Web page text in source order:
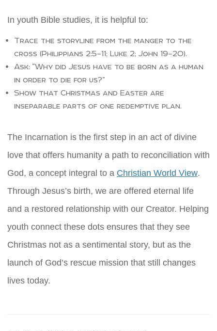
In youth Bible studies, it is helpful to:
Trace the storyline from the manger to the
cross (Philippians 2:5–11; Luke 2; John 19–20).
Ask: “Why did Jesus have to be born as a human
in order to die for us?”
Show that Christmas and Easter are
inseparable parts of one redemptive plan.
The Incarnation is the first step in an act of divine
love that offers humanity a path to reconciliation with
God, a concept integral to a Christian World View.
Through Jesus’s birth, we are offered eternal life
and a restored relationship with our Creator. Helping
youth connect these dots ensures that they see
Christmas not as a sentimental story, but as the
launch of God’s rescue mission that still changes
lives today.